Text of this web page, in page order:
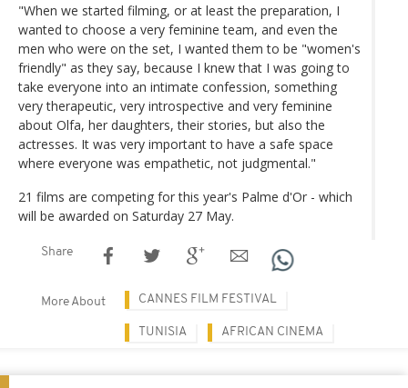
"When we started filming, or at least the preparation, I
wanted to choose a very feminine team, and even the
men who were on the set, I wanted them to be "women's
friendly" as they say, because I knew that I was going to
take everyone into an intimate confession, something
very therapeutic, very introspective and very feminine
about Olfa, her daughters, their stories, but also the
actresses. It was very important to have a safe space
where everyone was empathetic, not judgmental."
21 films are competing for this year's Palme d'Or - which
will be awarded on Saturday 27 May.
Share
More About CANNES FILM FESTIVAL
TUNISIA AFRICAN CINEMA